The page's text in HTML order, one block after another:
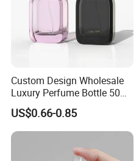
Custom Design Wholesale
Luxury Perfume Bottle 50ml
100ml Bulk Empty
Fragrance Spray Glass
Perfume Bottles with Box
US$0.66-0.85